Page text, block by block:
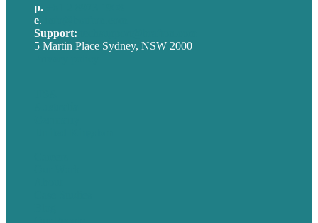
p.
e.
Support:
5 Martin Place Sydney, NSW 2000